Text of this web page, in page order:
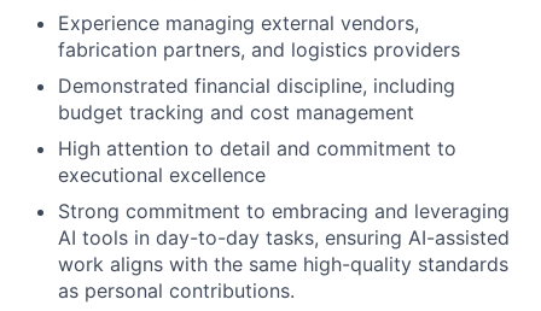
Experience managing external vendors,
fabrication partners, and logistics providers
Demonstrated financial discipline, including
budget tracking and cost management
High attention to detail and commitment to
executional excellence
Strong commitment to embracing and leveraging
AI tools in day-to-day tasks, ensuring AI-assisted
work aligns with the same high-quality standards
as personal contributions.